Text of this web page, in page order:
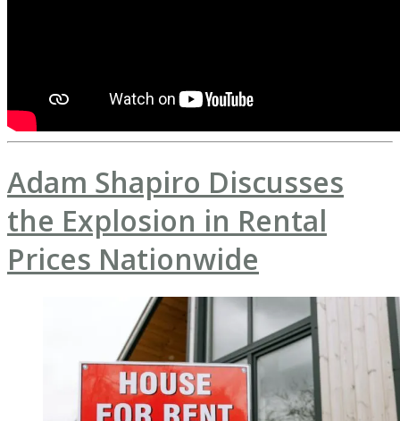
Adam Shapiro Discusses
the Explosion in Rental
Prices Nationwide